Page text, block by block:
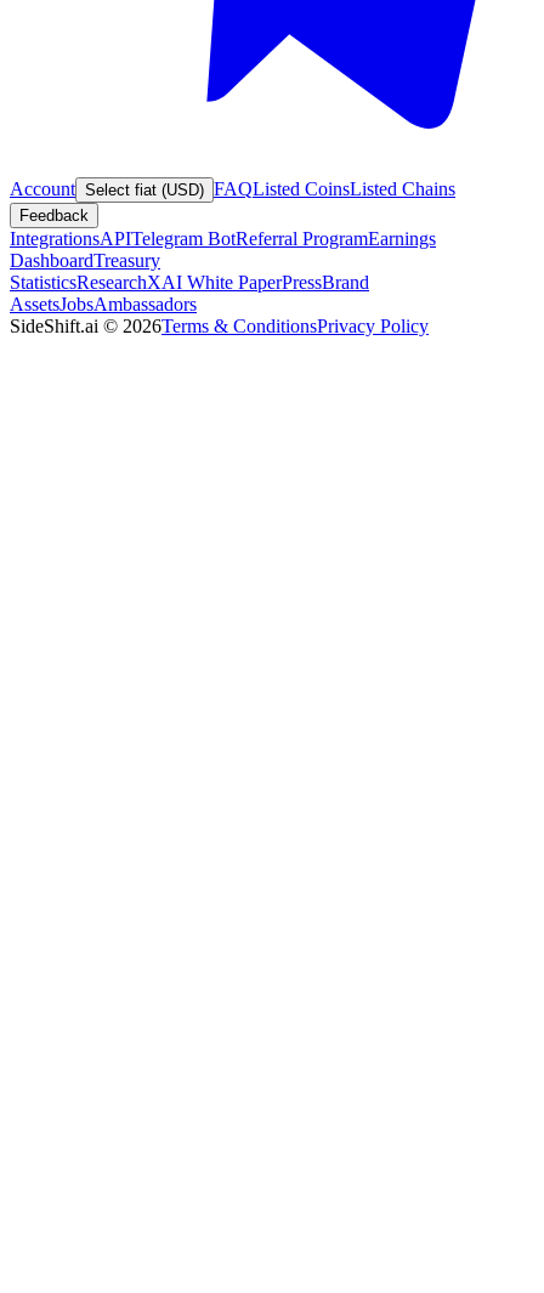
Account Select fiat (USD) FAQListed CoinsListed Chains
Feedback
IntegrationsAPITelegram BotReferral ProgramEarnings
DashboardTreasury
StatisticsResearchXAI White PaperPressBrand
AssetsJobsAmbassadors
SideShift.ai © 2026Terms & ConditionsPrivacy Policy